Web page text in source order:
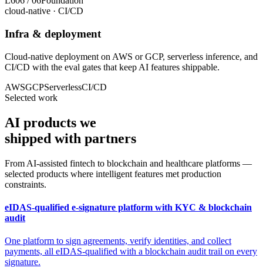
cloud-native · CI/CD
Infra & deployment
Cloud-native deployment on AWS or GCP, serverless inference, and
CI/CD with the eval gates that keep AI features shippable.
AWSGCPServerlessCI/CD
Selected work
AI products we
shipped with partners
From AI-assisted fintech to blockchain and healthcare platforms —
selected products where intelligent features met production
constraints.
eIDAS-qualified e-signature platform with KYC & blockchain
audit
One platform to sign agreements, verify identities, and collect
payments, all eIDAS-qualified with a blockchain audit trail on every
signature.